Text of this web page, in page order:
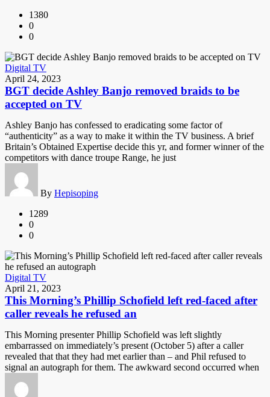
1380
0
0
Digital TV
April 24, 2023
BGT decide Ashley Banjo removed braids to be
accepted on TV
Ashley Banjo has confessed to eradicating some factor of
“authenticity” as a way to make it within the TV business. A brief
Britain’s Obtained Expertise decide this yr, and former winner of the
competitors with dance troupe Range, he just
By Hepisoping
1289
0
0
Digital TV
April 21, 2023
This Morning’s Phillip Schofield left red-faced after
caller reveals he refused an
This Morning presenter Phillip Schofield was left slightly
embarrassed on immediately’s present (October 5) after a caller
revealed that that they had met earlier than – and Phil refused to
signal an autograph for them. The awkward second occurred when